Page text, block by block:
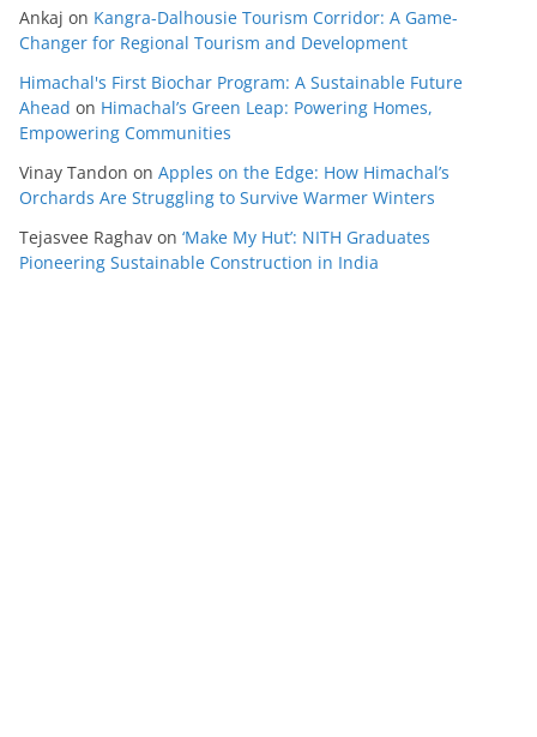
Ankaj on Kangra-Dalhousie Tourism Corridor: A Game-
Changer for Regional Tourism and Development
Himachal's First Biochar Program: A Sustainable Future
Ahead on Himachal’s Green Leap: Powering Homes,
Empowering Communities
Vinay Tandon on Apples on the Edge: How Himachal’s
Orchards Are Struggling to Survive Warmer Winters
Tejasvee Raghav on ‘Make My Hut’: NITH Graduates
Pioneering Sustainable Construction in India